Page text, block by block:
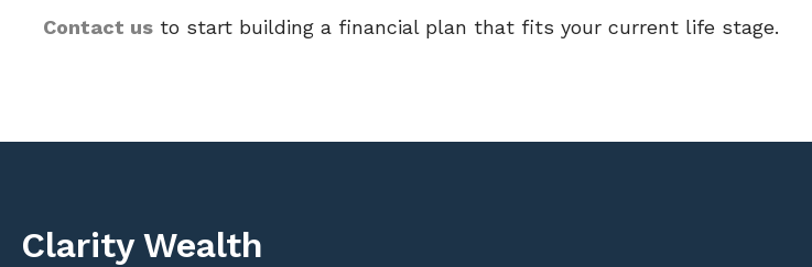
Contact usto start building a financial plan that fits your current life stage.
Clarity Wealth